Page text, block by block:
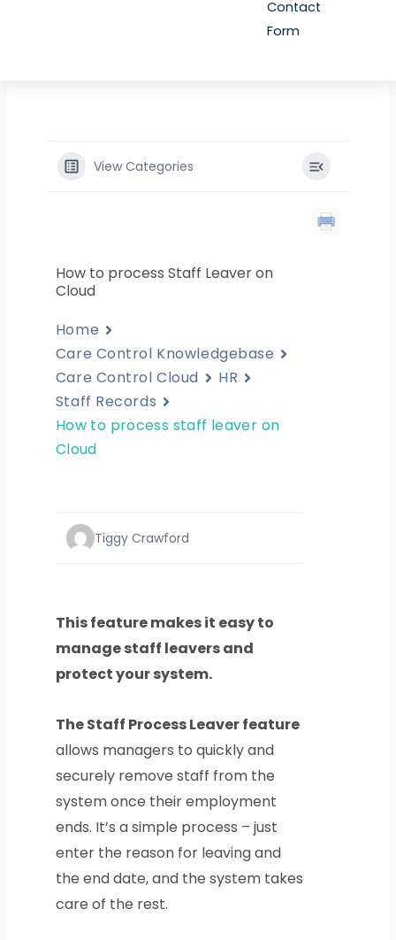
Contact
Form
View Categories
How to process Staff Leaver on
Cloud
Home
Care Control Knowledgebase
Care Control Cloud
HR
Staff Records
How to process staff leaver on
Cloud
Tiggy Crawford
This feature makes it easy to
manage staff leavers and
protect your system.
The Staff Process Leaver feature
allows managers to quickly and
securely remove staff from the
system once their employment
ends. It’s a simple process – just
enter the reason for leaving and
the end date, and the system takes
care of the rest.